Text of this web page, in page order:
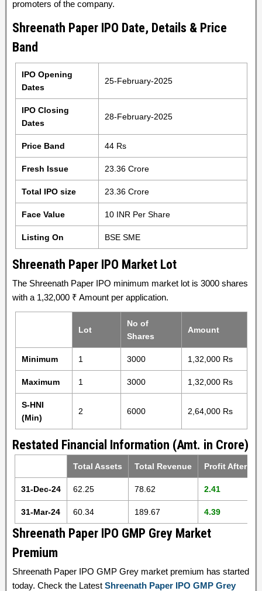
promoters of the company.
Shreenath Paper IPO Date, Details & Price
Band
IPO Opening
Dates
25-February-2025
IPO Closing
Dates
28-February-2025
Price Band 44 Rs
Fresh Issue 23.36 Crore
Total IPO size 23.36 Crore
Face Value 10 INR Per Share
Listing On BSE SME
Shreenath Paper IPO Market Lot
The Shreenath Paper IPO minimum market lot is 3000 shares
with a 1,32,000 ₹ Amount per application.
Lot
No of
Shares
Amount
Minimum 1 3000 1,32,000 Rs
Maximum 1 3000 1,32,000 Rs
S-HNI
(Min)
2 6000 2,64,000 Rs
Restated Financial Information (Amt. in Crore)
Total Assets Total Revenue Profit After
31-Dec-24 62.25 78.62 2.41
31-Mar-24 60.34 189.67 4.39
Shreenath Paper IPO GMP Grey Market
Premium
Shreenath Paper IPO GMP Grey market premium has started
today. Check the Latest Shreenath Paper IPO GMP Grey